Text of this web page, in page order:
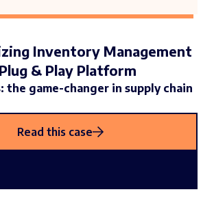
Inventory Management
& Play Platform
the game-changer in supply chain
Read this case